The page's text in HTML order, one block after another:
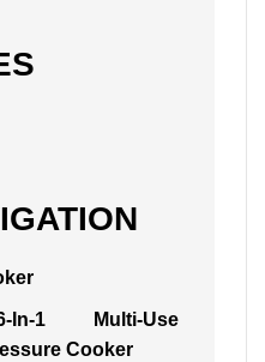
1 Multi-Use
Cooker